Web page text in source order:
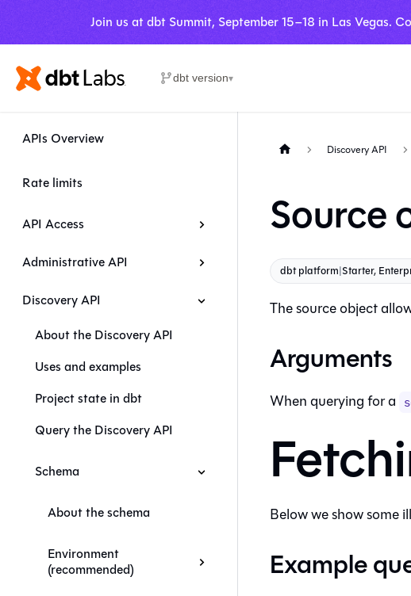
Join us at dbt Summit, September 15–18 in Las Vegas.
dbt version▾
APIs Overview
Rate limits
API Access
Administrative API
Discovery API
About the Discovery API
Uses and examples
Project state in dbt
Query the Discovery API
Schema
About the schema
Environment
(recommended)
Discovery API
Source
dbt platform|Starter,
The source object
Arguments
When querying for a
Below we show some
Example